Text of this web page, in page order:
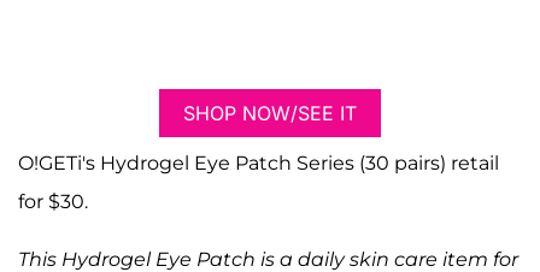
SHOP NOW/SEE IT
O!GETi's Hydrogel Eye Patch Series (30 pairs) retail
for $30.
This Hydrogel Eye Patch is a daily skin care item for